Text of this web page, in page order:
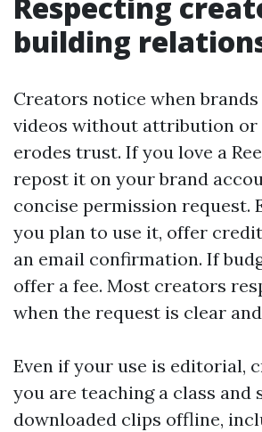
Respecting
building
Creators notice when
videos without attribution or
erodes trust. If you love a
repost it on your brand
concise permission request.
you plan to use it, offer
an email confirmation. If
offer a fee. Most creators
when the request is clear
Even if your use is editorial,
you are teaching a class and
downloaded clips offline,